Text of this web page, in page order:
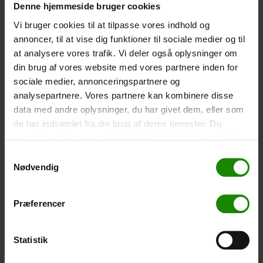
Denne hjemmeside bruger cookies
Vi bruger cookies til at tilpasse vores indhold og
annoncer, til at vise dig funktioner til sociale medier og til
at analysere vores trafik. Vi deler også oplysninger om
din brug af vores website med vores partnere inden for
sociale medier, annonceringspartnere og
analysepartnere. Vores partnere kan kombinere disse
data med andre oplysninger, du har givet dem, eller som
de har indsamlet fra din brug af deres tjenester. Du
Nødvendig
Præferencer
Statistik
Size: 22.5×11.5cm. The phone can be operated while
- +
Tent – Grand Canyon Topeka 4 (+750,00kr.)
Capacity: 4 persons – Click the image to see tent
dimensions.
-
Telescopic handle 52-129cm. Ø30cm – Cannot be
+
Waterproof, lightweight material, one size – Cannot be